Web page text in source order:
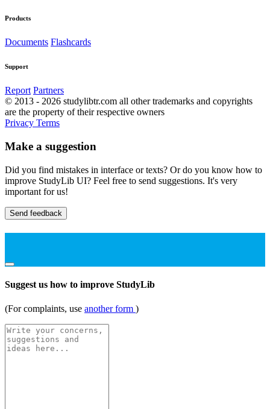
Products
Documents Flashcards
Support
Report Partners
© 2013 - 2026 studylibtr.com all other trademarks and copyrights
are the property of their respective owners
Privacy Terms
Make a suggestion
Did you find mistakes in interface or texts? Or do you know how to
improve StudyLib UI? Feel free to send suggestions. It's very
important for us!
Send feedback
Suggest us how to improve StudyLib
(For complaints, use another form )